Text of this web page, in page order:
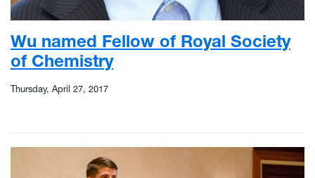
Wu named Fellow of Royal Society
of Chemistry
Thursday, April 27, 2017